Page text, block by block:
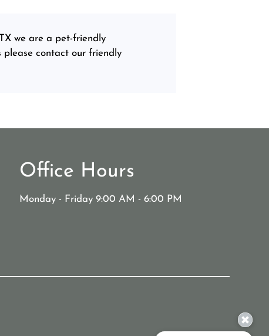
we are a pet-friendly
please contact our friendly
Office Hours
Monday - Friday 9:00 AM - 6:00 PM